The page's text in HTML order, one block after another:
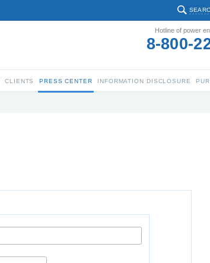
Hotline of power
8-800-
CLIENTS PRESS CENTER INFORMATION DISCLOSURE